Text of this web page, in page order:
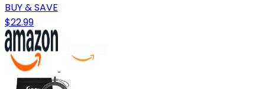
BUY & SAVE
$22.99